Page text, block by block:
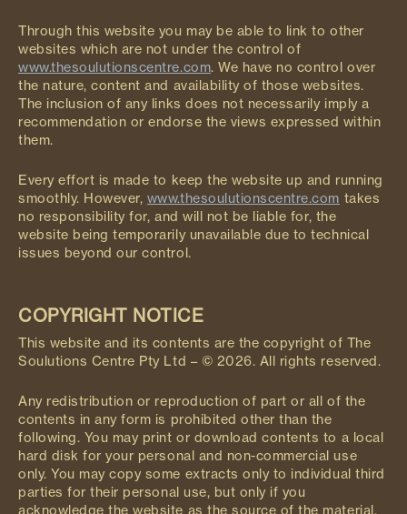
Through this website you may be able to link to other
websites which are not under the control of
www.thesoulutionscentre.com. We have no control over
the nature, content and availability of those websites.
The inclusion of any links does not necessarily imply a
recommendation or endorse the views expressed within
them.
Every effort is made to keep the website up and running
smoothly. However, www.thesoulutionscentre.com takes
no responsibility for, and will not be liable for, the
website being temporarily unavailable due to technical
issues beyond our control.
COPYRIGHT NOTICE
This website and its contents are the copyright of The
Soulutions Centre Pty Ltd – © 2026. All rights reserved.
Any redistribution or reproduction of part or all of the
contents in any form is prohibited other than the
following. You may print or download contents to a local
hard disk for your personal and non-commercial use
only. You may copy some extracts only to individual third
parties for their personal use, but only if you
acknowledge the website as the source of the material.